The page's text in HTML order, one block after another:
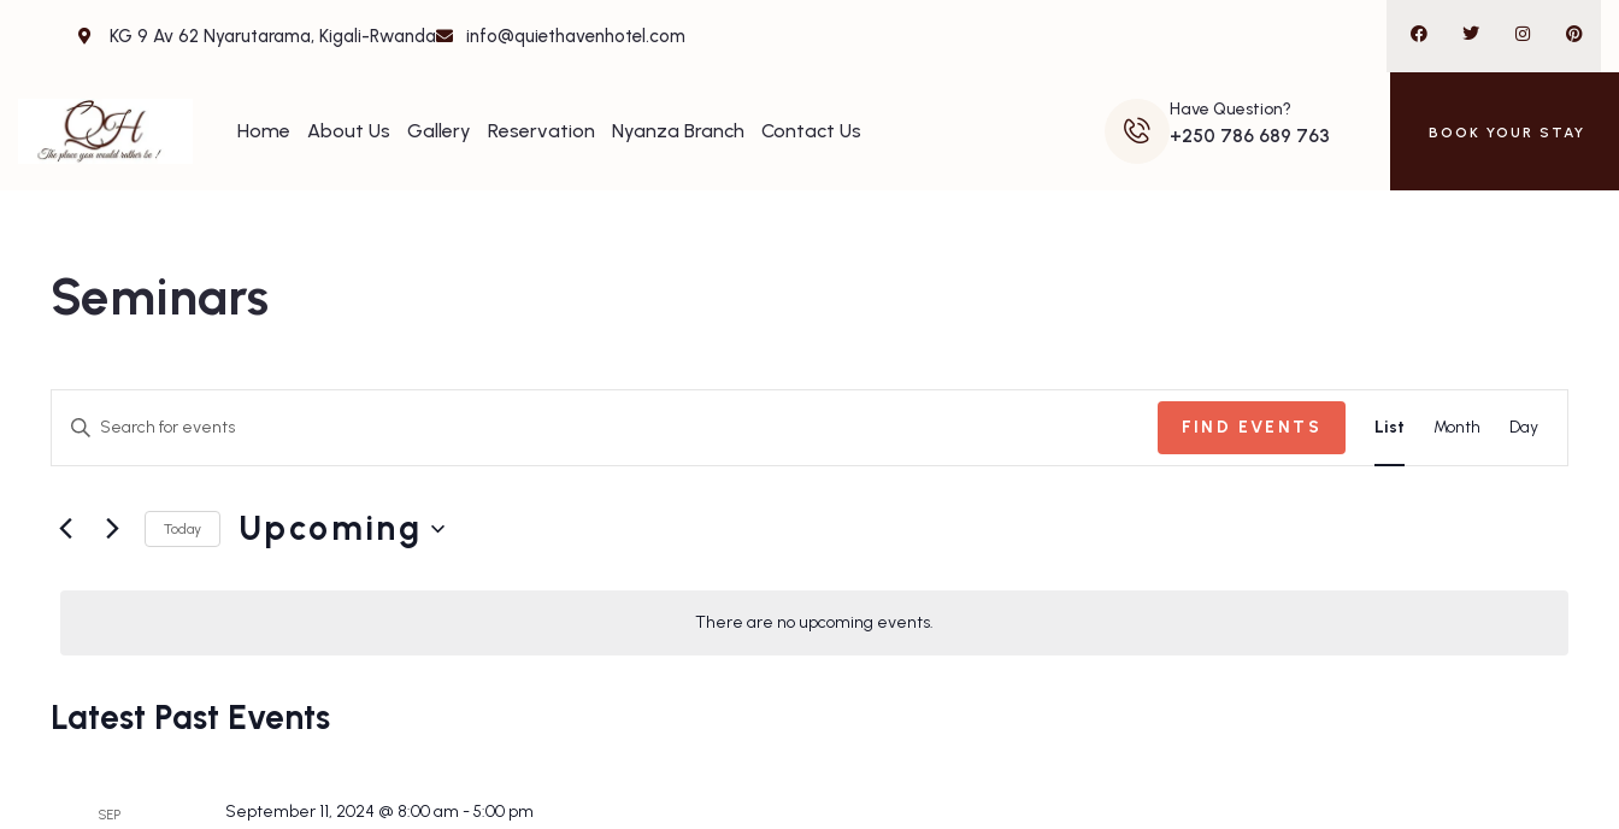
KG 9 Av 62 Nyarutarama, Kigali-Rwanda info@quiethavenhotel.com
Home About Us Gallery Reservation Nyanza Branch Contact Us
Have Question?
+250 786 689 763 BOOK YOUR STAY
Seminars
There are no upcoming events.
Events
Search
Views
Enter
for
FIND EVENTS
Views
Navigation
List Month Day
Today Upcoming
Latest Past Events
SEP September 11, 2024 @ 8:00 am -5:00 pm